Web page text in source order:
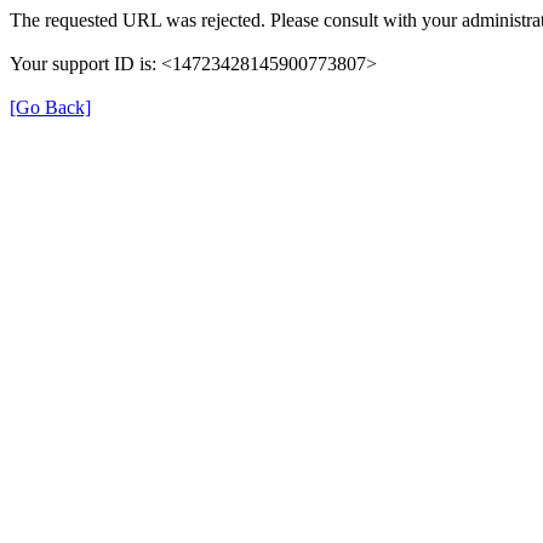
The requested URL was rejected. Please consult with your
Your support ID is: <14723428145900773807>
[Go Back]